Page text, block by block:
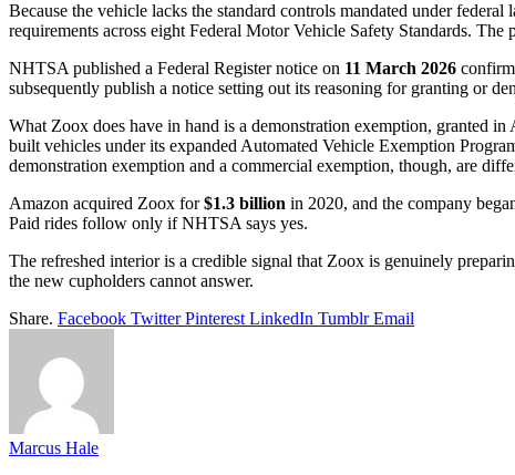
Because the vehicle lacks the standard controls mandated under
requirements across eight Federal Motor Vehicle Safety Standards. The
NHTSA published a Federal Register notice on 11 March 2026
subsequently publish a notice setting out its reasoning for granting or
What Zoox does have in hand is a demonstration exemption, granted
built vehicles under its expanded Automated Vehicle Exemption
demonstration exemption and a commercial exemption, though, are
Amazon acquired Zoox for$1.3 billion in 2020, and the company
Paid rides follow only if NHTSA says yes.
The refreshed interior is a credible signal that Zoox is genuinely
the new cupholders cannot answer.
Share. Facebook Twitter Pinterest LinkedIn Tumblr Email
Marcus Hale